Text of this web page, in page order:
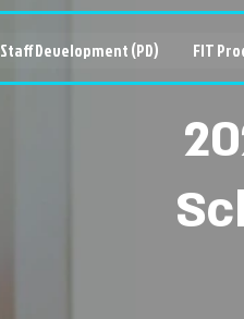
Staff Development (PD) FIT